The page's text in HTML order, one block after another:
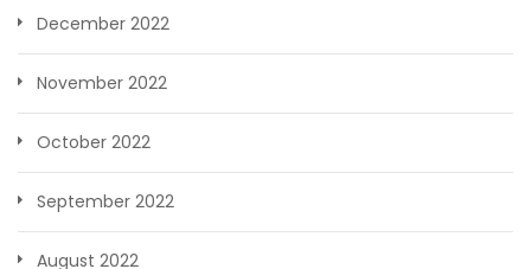
December 2022
November 2022
October 2022
September 2022
August 2022